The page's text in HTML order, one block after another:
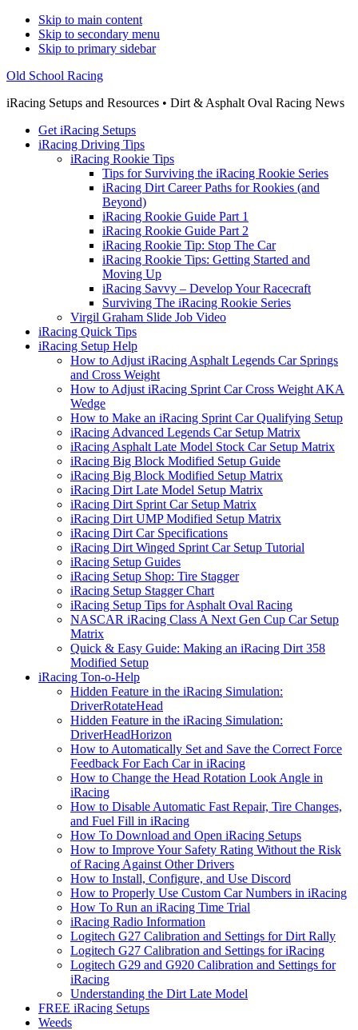
Skip to main content
Skip to secondary menu
Skip to primary sidebar
Old School Racing
iRacing Setups and Resources • Dirt & Asphalt Oval Racing News
Get iRacing Setups
iRacing Driving Tips
iRacing Rookie Tips
Tips for Surviving the iRacing Rookie Series
iRacing Dirt Career Paths for Rookies (and
Beyond)
iRacing Rookie Guide Part 1
iRacing Rookie Guide Part 2
iRacing Rookie Tip: Stop The Car
iRacing Rookie Tips: Getting Started and
Moving Up
iRacing Savvy – Develop Your Racecraft
Surviving The iRacing Rookie Series
Virgil Graham Slide Job Video
iRacing Quick Tips
iRacing Setup Help
How to Adjust iRacing Asphalt Legends Car Springs
and Cross Weight
How to Adjust iRacing Sprint Car Cross Weight AKA
Wedge
How to Make an iRacing Sprint Car Qualifying Setup
iRacing Advanced Legends Car Setup Matrix
iRacing Asphalt Late Model Stock Car Setup Matrix
iRacing Big Block Modified Setup Guide
iRacing Big Block Modified Setup Matrix
iRacing Dirt Late Model Setup Matrix
iRacing Dirt Sprint Car Setup Matrix
iRacing Dirt UMP Modified Setup Matrix
iRacing Dirt Car Specifications
iRacing Dirt Winged Sprint Car Setup Tutorial
iRacing Setup Guides
iRacing Setup Shop: Tire Stagger
iRacing Setup Stagger Chart
iRacing Setup Tips for Asphalt Oval Racing
NASCAR iRacing Class A Next Gen Cup Car Setup
Matrix
Quick & Easy Guide: Making an iRacing Dirt 358
Modified Setup
iRacing Ton-o-Help
Hidden Feature in the iRacing Simulation:
DriverRotateHead
Hidden Feature in the iRacing Simulation:
DriverHeadHorizon
How to Automatically Set and Save the Correct Force
Feedback For Each Car in iRacing
How to Change the Head Rotation Look Angle in
iRacing
How to Disable Automatic Fast Repair, Tire Changes,
and Fuel Fill in iRacing
How To Download and Open iRacing Setups
How to Improve Your Safety Rating Without the Risk
of Racing Against Other Drivers
How to Install, Configure, and Use Discord
How to Properly Use Custom Car Numbers in iRacing
How To Run an iRacing Time Trial
iRacing Radio Information
Logitech G27 Calibration and Settings for Dirt Rally
Logitech G27 Calibration and Settings for iRacing
Logitech G29 and G920 Calibration and Settings for
iRacing
Understanding the Dirt Late Model
FREE iRacing Setups
Weeds